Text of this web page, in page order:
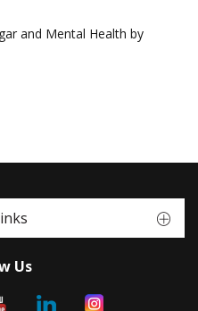
and Mental Health by
Us